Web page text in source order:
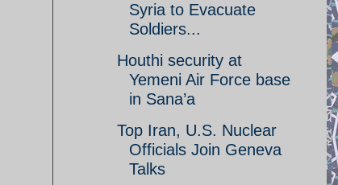
Syria to Evacuate
Soldiers...
Houthi security at
Yemeni Air Force base
in Sana’a
Top Iran, U.S. Nuclear
Officials Join Geneva
Talks